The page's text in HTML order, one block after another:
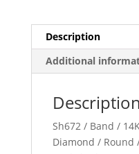
Description
Additional
Description
Sh672 / Band /
Diamond / Round